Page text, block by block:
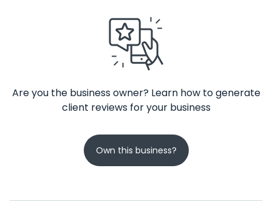
Are you the business owner? Learn how to generate
client reviews for your business
Own this business?